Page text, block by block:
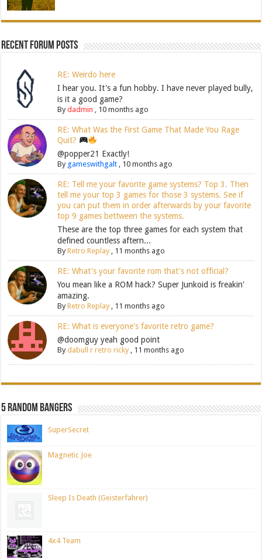
Recent Forum Posts
RE: Weirdo here
I hear you. It's a fun hobby. I have never played bully,
is it a good game?
Bydadmin 10 months ago
RE: What Was the First Game That Made You Rage
Quit?
@popper21 Exactly!
By gameswithgalt, 10 months ago
RE: Tell me your favorite game systems? Top 3. Then
tell me your top 3 games for those 3 systems. See if
you can put them in order afterwards by your favorite
top 9 games bettween the systems.
These are the top three games for each system that
defined countless aftern...
ByRetro Replay, 11 months ago
RE: What's your favorite rom that's not official?
You mean like a ROM hack? Super Junkoid is freakin'
amazing.
ByRetro Replay, 11 months ago
RE: What is everyone's favorite retro game?
@doomguy yeah good point
Bydabull r retro ricky, 11 months ago
5 Random Bangers
SuperSecret
Magnetic Joe
Sleep Is Death (Geisterfahrer)
4x4 Team